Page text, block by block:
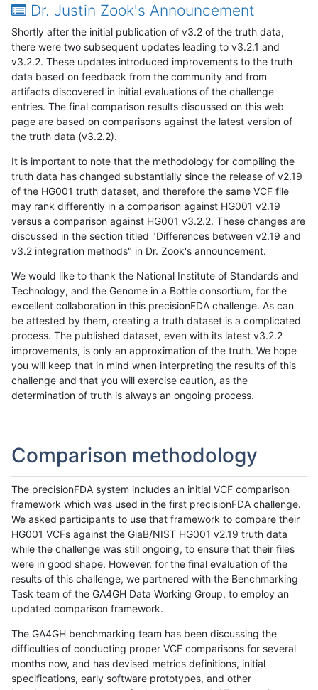
Dr. Justin Zook's Announcement
Shortly after the initial publication of v3.2 of the truth data,
there were two subsequent updates leading to v3.2.1 and
v3.2.2. These updates introduced improvements to the truth
data based on feedback from the community and from
artifacts discovered in initial evaluations of the challenge
entries. The final comparison results discussed on this web
page are based on comparisons against the latest version of
the truth data (v3.2.2).
It is important to note that the methodology for compiling the
truth data has changed substantially since the release of v2.19
of the HG001 truth dataset, and therefore the same VCF file
may rank differently in a comparison against HG001 v2.19
versus a comparison against HG001 v3.2.2. These changes are
discussed in the section titled "Differences between v2.19 and
v3.2 integration methods" in Dr. Zook's announcement.
We would like to thank the National Institute of Standards and
Technology, and the Genome in a Bottle consortium, for the
excellent collaboration in this precisionFDA challenge. As can
be attested by them, creating a truth dataset is a complicated
process. The published dataset, even with its latest v3.2.2
improvements, is only an approximation of the truth. We hope
you will keep that in mind when interpreting the results of this
challenge and that you will exercise caution, as the
determination of truth is always an ongoing process.
Comparison methodology
The precisionFDA system includes an initial VCF comparison
framework which was used in the first precisionFDA challenge.
We asked participants to use that framework to compare their
HG001 VCFs against the GiaB/NIST HG001 v2.19 truth data
while the challenge was still ongoing, to ensure that their files
were in good shape. However, for the final evaluation of the
results of this challenge, we partnered with the Benchmarking
Task team of the GA4GH Data Working Group, to employ an
updated comparison framework.
The GA4GH benchmarking team has been discussing the
difficulties of conducting proper VCF comparisons for several
months now, and has devised metrics definitions, initial
specifications, early software prototypes, and other